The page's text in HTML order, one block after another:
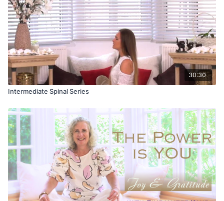
30:30
Intermediate Spinal Series